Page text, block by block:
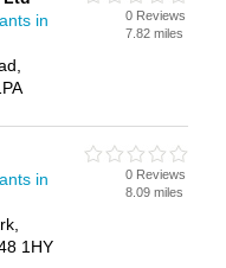
in
0 Reviews
7.82 miles
in
1HY
0 Reviews
8.09 miles